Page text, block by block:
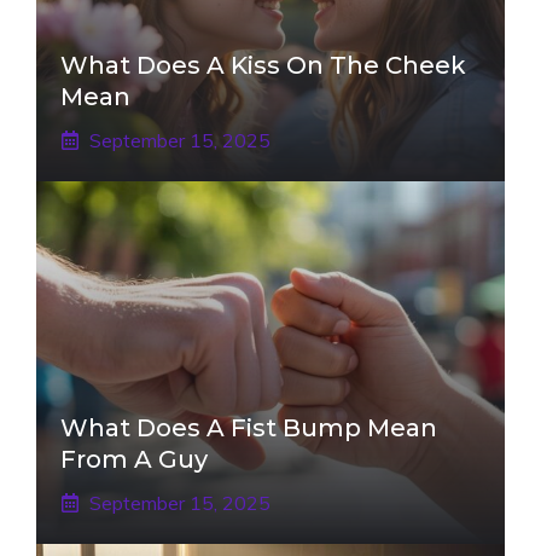
What Does A Kiss On The Cheek
Mean
September 15, 2025
What Does A Fist Bump Mean
From A Guy
September 15, 2025